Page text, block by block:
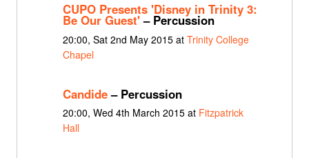
CUPO Presents 'Disney in Trinity 3:
Be Our Guest'– Percussion
20:00, Sat 2nd May 2015 at Trinity College
Chapel
Candide– Percussion
20:00, Wed 4th March 2015 at Fitzpatrick
Hall